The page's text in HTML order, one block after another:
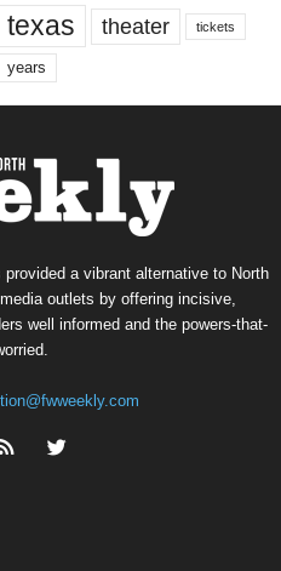
texas theater tickets
years
a vibrant alternative to North
outlets by offering incisive,
well informed and the powers-that-